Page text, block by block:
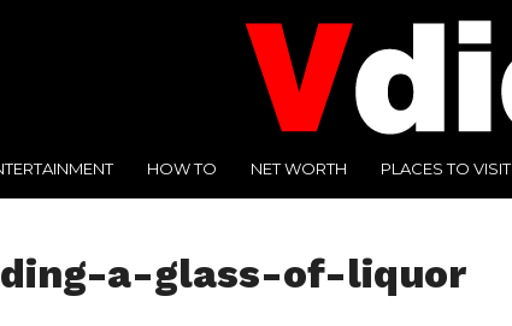
HOW TO NET WORTH PLACES TO VISIT
a-glass-of-liquor